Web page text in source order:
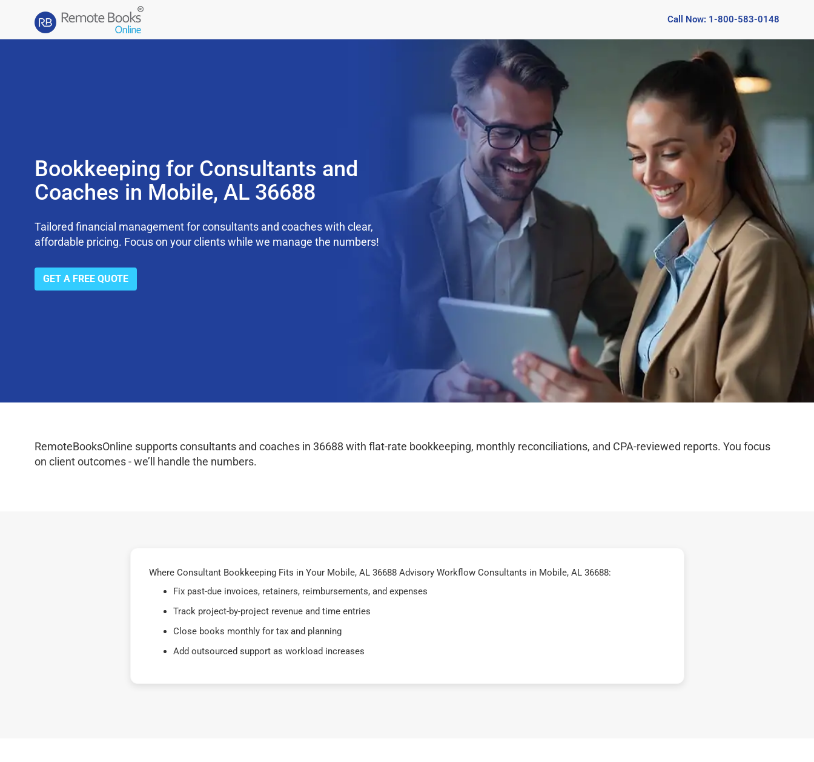
Call Now: 1-800-583-0148
Bookkeeping for Consultants and
Coaches in Mobile, AL 36688
Tailored financial management for consultants and coaches with clear,
affordable pricing. Focus on your clients while we manage the numbers!
GET A FREE QUOTE
RemoteBooksOnline supports consultants and coaches in 36688 with flat-rate bookkeeping, monthly reconciliations, and CPA-reviewed reports. You focus
on client outcomes - we’ll handle the numbers.
Where Consultant Bookkeeping Fits in Your Mobile, AL 36688 Advisory Workflow Consultants in Mobile, AL 36688:
Fix past-due invoices, retainers, reimbursements, and expenses
Track project-by-project revenue and time entries
Close books monthly for tax and planning
Add outsourced support as workload increases